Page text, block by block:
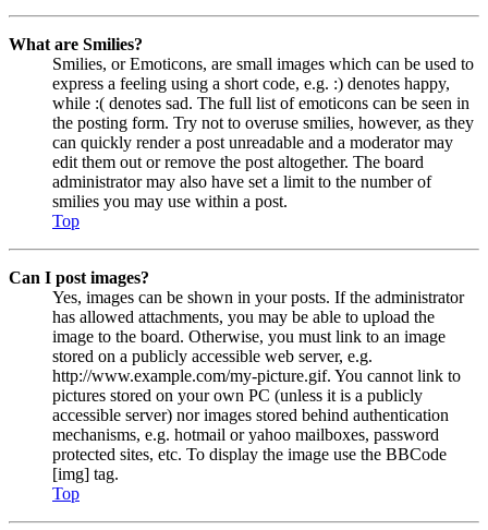
What are Smilies?
Smilies, or Emoticons, are small images which can be used to
express a feeling using a short code, e.g. :) denotes happy,
while :( denotes sad. The full list of emoticons can be seen in
the posting form. Try not to overuse smilies, however, as they
can quickly render a post unreadable and a moderator may
edit them out or remove the post altogether. The board
administrator may also have set a limit to the number of
smilies you may use within a post.
Top
Can I post images?
Yes, images can be shown in your posts. If the administrator
has allowed attachments, you may be able to upload the
image to the board. Otherwise, you must link to an image
stored on a publicly accessible web server, e.g.
http://www.example.com/my-picture.gif. You cannot link to
pictures stored on your own PC (unless it is a publicly
accessible server) nor images stored behind authentication
mechanisms, e.g. hotmail or yahoo mailboxes, password
protected sites, etc. To display the image use the BBCode
[img] tag.
Top